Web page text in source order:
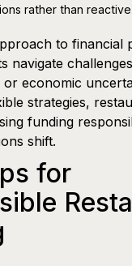
rather than
to financial
navigate
or economic
strategies,
funding
shift.
for